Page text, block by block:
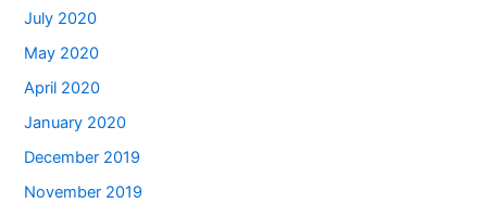
July 2020
May 2020
April 2020
January 2020
December 2019
November 2019